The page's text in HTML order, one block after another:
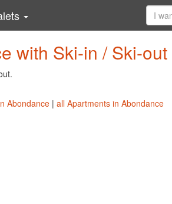
with Ski-in / Ski-out
Abondance| all Apartments in Abondance